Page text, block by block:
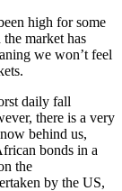
high for some
market has
we won’t feel
daily fall
there is a very
behind us,
bonds in a
the
by the US,